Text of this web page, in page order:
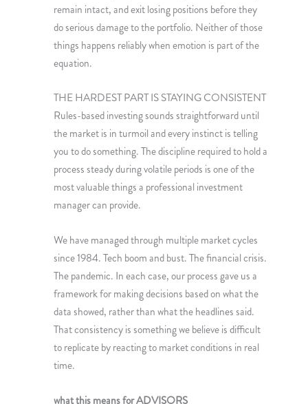
remain intact, and exit losing positions before they
do serious damage to the portfolio. Neither of those
things happens reliably when emotion is part of the
equation.
THE HARDEST PART IS STAYING CONSISTENT
Rules-based investing sounds straightforward until
the market is in turmoil and every instinct is telling
you to do something. The discipline required to hold a
process steady during volatile periods is one of the
most valuable things a professional investment
manager can provide.
We have managed through multiple market cycles
since 1984. Tech boom and bust. The financial crisis.
The pandemic. In each case, our process gave us a
framework for making decisions based on what the
data showed, rather than what the headlines said.
That consistency is something we believe is difficult
to replicate by reacting to market conditions in real
time.
what this means for ADVISORS